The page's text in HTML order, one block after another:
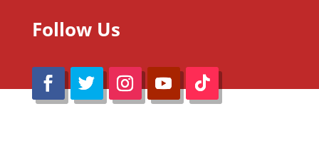
Follow Us